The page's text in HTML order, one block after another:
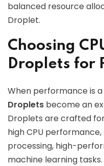
balanced resource
Droplet.
Choosing
Droplets for
When performance is
Droplets become an
Droplets are crafted
high CPU
processing, high-
machine learning